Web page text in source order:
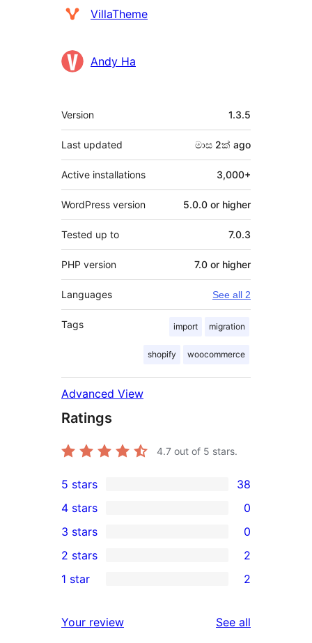
Contributors
VillaTheme
Andy Ha
Meta
Version 1.3.5
Last updated මාස 2ක් ago
Active installations 3,000+
WordPress version 5.0.0 or higher
Tested up to 7.0.3
PHP version 7.0 or higher
Languages See all 2
Tags import migration
shopify woocommerce
Advanced View
Ratings
4.7 out of 5 stars.
38
5-
star
reviews
5 stars 38
4-
star
reviews
4 stars 0
0
3-
star
3 stars 0
2-
reviews
2 stars 2
star
1 star 2
Your review See all